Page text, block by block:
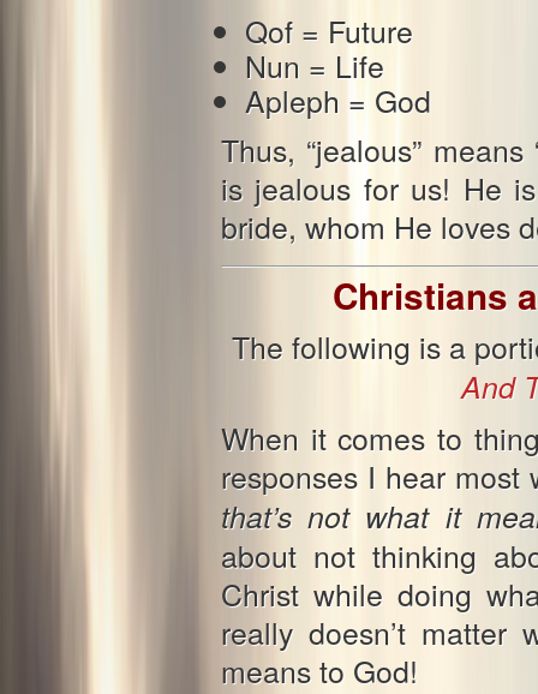
Qof = Future
Nun = Life
Apleph = God
Thus, “jealous”
is jealous for us! He
bride, whom He loves
Christians
The following is a
And
When it comes to
responses I hear
that’s not what it
about not thinking
Christ while doing
really doesn’t
means to God!